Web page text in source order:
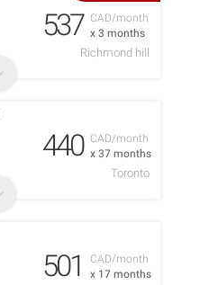
CAD/month
x 3 months
537
Richmond hill
CAD/month
x 37 months
440
Toronto
CAD/month
x 17 months
501